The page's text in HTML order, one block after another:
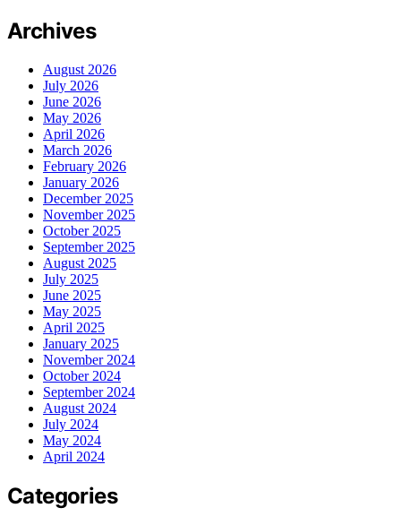
Archives
August 2026
July 2026
June 2026
May 2026
April 2026
March 2026
February 2026
January 2026
December 2025
November 2025
October 2025
September 2025
August 2025
July 2025
June 2025
May 2025
April 2025
January 2025
November 2024
October 2024
September 2024
August 2024
July 2024
May 2024
April 2024
Categories